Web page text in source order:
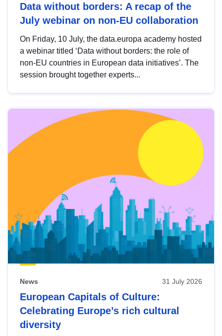
Data without borders: A recap of the
July webinar on non-EU collaboration
On Friday, 10 July, the data.europa academy hosted
a webinar titled ‘Data without borders: the role of
non-EU countries in European data initiatives’. The
session brought together experts...
News 31 July 2026
European Capitals of Culture:
Celebrating Europe’s rich cultural
diversity